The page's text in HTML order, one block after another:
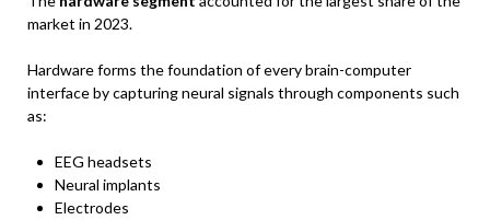
market in 2023.
Hardware forms the foundation of every brain-computer
interface by capturing neural signals through components such
as:
EEG headsets
Neural implants
Electrodes